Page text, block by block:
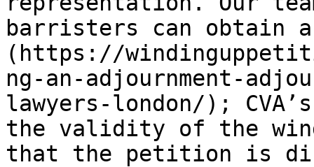
barristers can obtain
(https://
ng-an-adjournment-
lawyers-london/);
the validity of the
that the petition is